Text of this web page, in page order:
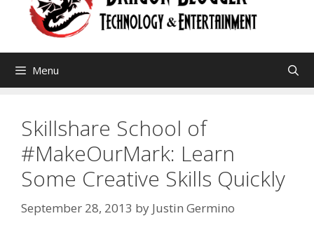
Menu
Skillshare School of
#MakeOurMark: Learn
Some Creative Skills Quickly
September 28, 2013 by Justin Germino